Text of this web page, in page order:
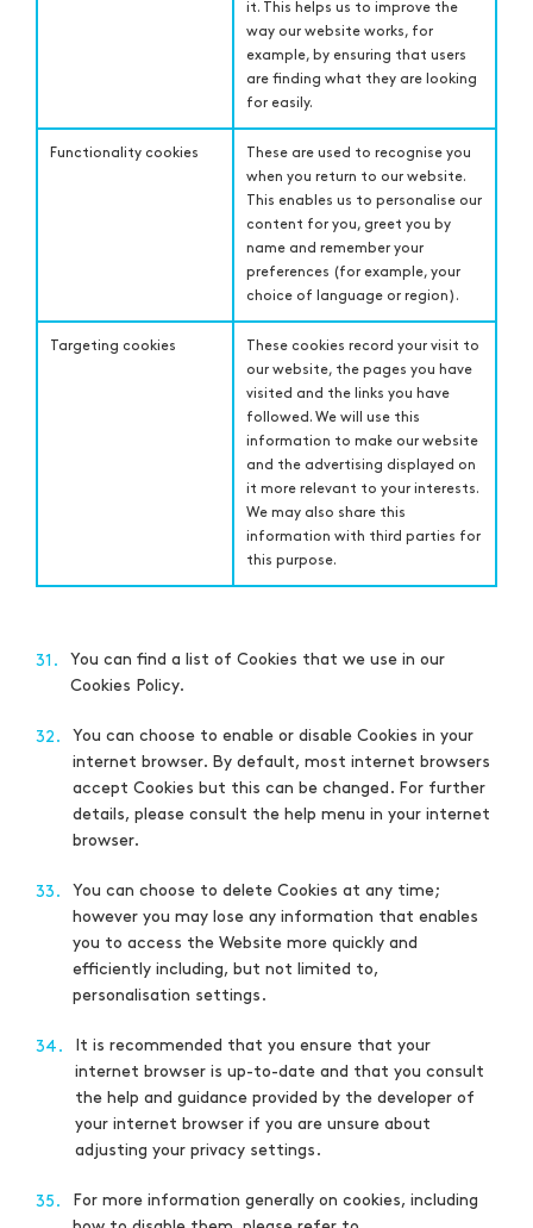
it. This helps us to improve the
way our website works, for
example, by ensuring that users
are finding what they are looking
for easily.
Functionality cookies
These are used to recognise you
when you return to our website.
This enables us to personalise our
content for you, greet you by
name and remember your
preferences (for example, your
choice of language or region).
Targeting cookies
These cookies record your visit to
our website, the pages you have
visited and the links you have
followed. We will use this
information to make our website
and the advertising displayed on
it more relevant to your interests.
We may also share this
information with third parties for
this purpose.
31.
You can find a list of Cookies that we use in our
Cookies Policy.
32.
You can choose to enable or disable Cookies in your
internet browser. By default, most internet browsers
accept Cookies but this can be changed. For further
details, please consult the help menu in your internet
browser.
33.
You can choose to delete Cookies at any time;
however you may lose any information that enables
you to access the Website more quickly and
efficiently including, but not limited to,
personalisation settings.
34.
It is recommended that you ensure that your
internet browser is up-to-date and that you consult
the help and guidance provided by the developer of
your internet browser if you are unsure about
adjusting your privacy settings.
35.
For more information generally on cookies, including